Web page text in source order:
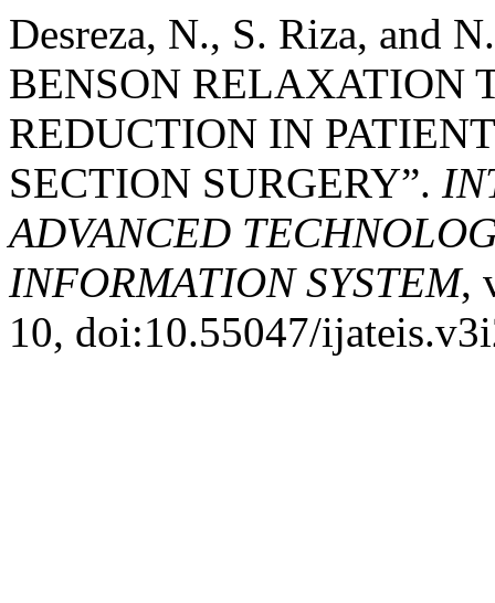
Desreza, N., S. Riza, and
BENSON RELAXATION
REDUCTION IN
SECTION SURGERY”.
ADVANCED
INFORMATION SYSTEM,
10, doi:10.55047/